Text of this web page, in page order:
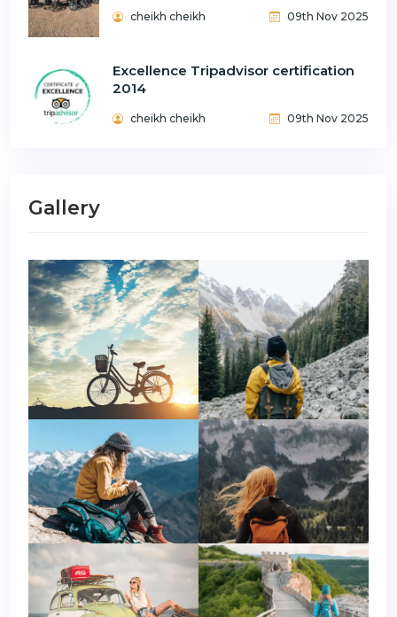
cheikh cheikh 09th Nov 2025
Excellence Tripadvisor certification
2014
cheikh cheikh 09th Nov 2025
Gallery